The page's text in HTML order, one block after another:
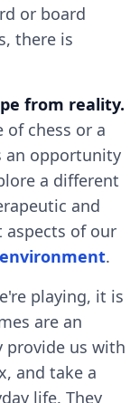
or board
there is
from reality.
chess or a
an opportunity
a different
and
aspects of our
environment.
playing, it is
are an
provide us with
and take a
life. They